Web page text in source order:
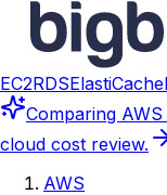
EC2RDSElastiCache
Comparing
cloud cost review.
AWS